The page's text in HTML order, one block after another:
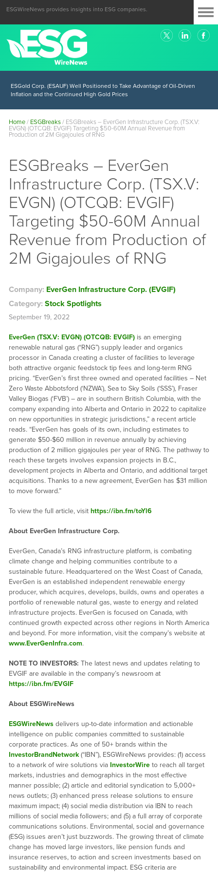
ESGWireNews provides insights into ESG companies.
ESGold Corp. (ESAUF) Well Positioned to Take Advantage of Oil-Driven
Inflation and the Continued High Gold Prices
Home/ ESGBreaks/ ESGBreaks – EverGen Infrastructure Corp. (TSX.V:
EVGN) (OTCQB: EVGIF) Targeting $50-60M Annual Revenue from
Production of 2M Gigajoules of RNG
ESGBreaks – EverGen
Infrastructure Corp. (TSX.V:
EVGN) (OTCQB: EVGIF)
Targeting $50-60M Annual
Revenue from Production of
2M Gigajoules of RNG
Company: EverGen Infrastructure Corp. (EVGIF)
Category: Stock Spotlights
September 19, 2022
EverGen (TSX.V: EVGN) (OTCQB: EVGIF)is an emerging
renewable natural gas (“RNG”) supply leader and organics
processor in Canada creating a cluster of facilities to leverage
both attractive organic feedstock tip fees and long-term RNG
pricing. “EverGen’s first three owned and operated facilities – Net
Zero Waste Abbotsford (‘NZWA’), Sea to Sky Soils (‘SSS’), Fraser
Valley Biogas (‘FVB’) – are in southern British Columbia, with the
company expanding into Alberta and Ontario in 2022 to capitalize
on new opportunities in strategic jurisdictions,” a recent article
reads. “EverGen has goals of its own, including estimates to
generate $50-$60 million in revenue annually by achieving
production of 2 million gigajoules per year of RNG. The pathway to
reach these targets involves expansion projects in B.C.,
development projects in Alberta and Ontario, and additional target
acquisitions. Thanks to a new agreement, EverGen has $31 million
to move forward.”
To view the full article, visit https://ibn.fm/toYl6
About EverGen Infrastructure Corp.
EverGen, Canada’s RNG infrastructure platform, is combating
climate change and helping communities contribute to a
sustainable future. Headquartered on the West Coast of Canada,
EverGen is an established independent renewable energy
producer, which acquires, develops, builds, owns and operates a
portfolio of renewable natural gas, waste to energy and related
infrastructure projects. EverGen is focused on Canada, with
continued growth expected across other regions in North America
and beyond. For more information, visit the company’s website at
www.EverGenInfra.com.
NOTE TO INVESTORS: The latest news and updates relating to
EVGIF are available in the company’s newsroom at
https://ibn.fm/EVGIF
About ESGWireNews
ESGWireNewsdelivers up-to-date information and actionable
intelligence on public companies committed to sustainable
corporate practices. As one of 50+ brands within the
InvestorBrandNetwork(“IBN”), ESGWireNews provides: (1) access
to a network of wire solutions via InvestorWireto reach all target
markets, industries and demographics in the most effective
manner possible; (2) article and editorial syndication to 5,000+
news outlets; (3) enhanced press release solutions to ensure
maximum impact; (4) social media distribution via IBN to reach
millions of social media followers; and (5) a full array of corporate
communications solutions. Environmental, social and governance
(ESG) issues aren’t just buzzwords. The growing threat of climate
change has moved large investors, like pension funds and
insurance reserves, to action and screen investments based on
sustainability and environmental impact. ESG criteria are